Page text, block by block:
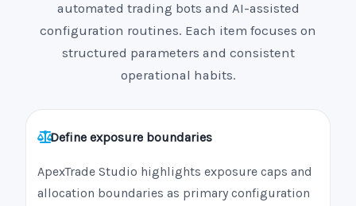
automated trading bots and AI-assisted
configuration routines. Each item focuses on
structured parameters and consistent
operational habits.
Define exposure boundaries
ApexTrade Studio highlights exposure caps and
allocation boundaries as primary configuration